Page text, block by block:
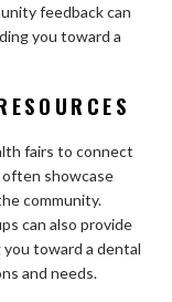
feedback can
you toward a
fairs to connect
showcase
community.
can also provide
toward a dental
and needs.